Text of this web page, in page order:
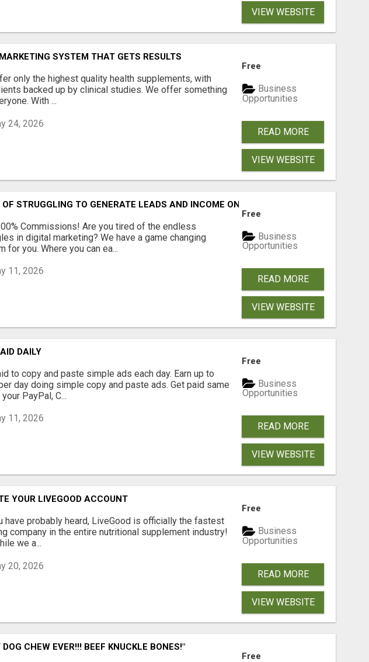
VIEW WEBSITE
SYSTEM THAT GETS RESULTS
only the highest quality health supplements, with
backed up by clinical studies. We offer something
With ...
24, 2026
Free
Business
Opportunities
READ MORE
VIEW WEBSITE
OF STRUGGLING TO GENERATE LEADS AND INCOME ONLINE?
Commissions! Are you tired of the endless
in digital marketing? We have a game changing
for you. Where you can ea...
11, 2026
Free
Business
Opportunities
READ MORE
VIEW WEBSITE
DAILY
to copy and paste simple ads each day. Earn up to
day doing simple copy and paste ads. Get paid same
PayPal, C...
11, 2026
Free
Business
Opportunities
READ MORE
VIEW WEBSITE
YOUR LIVEGOOD ACCOUNT
have probably heard, LiveGood is officially the fastest
company in the entire nutritional supplement industry!​
we a...
20, 2026
Free
Business
Opportunities
READ MORE
VIEW WEBSITE
DOG CHEW EVER!!! BEEF KNUCKLE BONES!"
Free